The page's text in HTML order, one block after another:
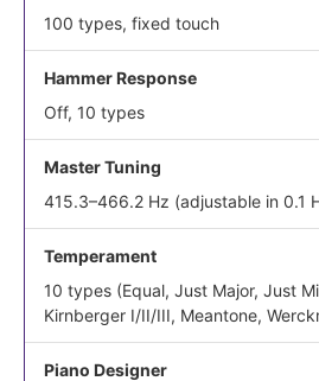
100 types, fixed touch
Hammer Response
Off, 10 types
Master Tuning
415.3–466.2 Hz (adjustable in 0.1
Temperament
10 types (Equal, Just Major, Just
Kirnberger I/II/III, Meantone,
Piano Designer